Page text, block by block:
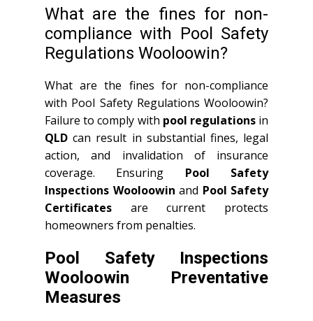
What are the fines for non-
compliance with Pool Safety
Regulations Wooloowin?
What are the fines for non-compliance
with Pool Safety Regulations Wooloowin?
Failure to comply with pool regulationsin
QLD can result in substantial fines, legal
action, and invalidation of insurance
coverage. Ensuring Pool Safety
Inspections Wooloowin and Pool Safety
Certificates are current protects
homeowners from penalties.
Pool Safety Inspections
Wooloowin Preventative
Measures